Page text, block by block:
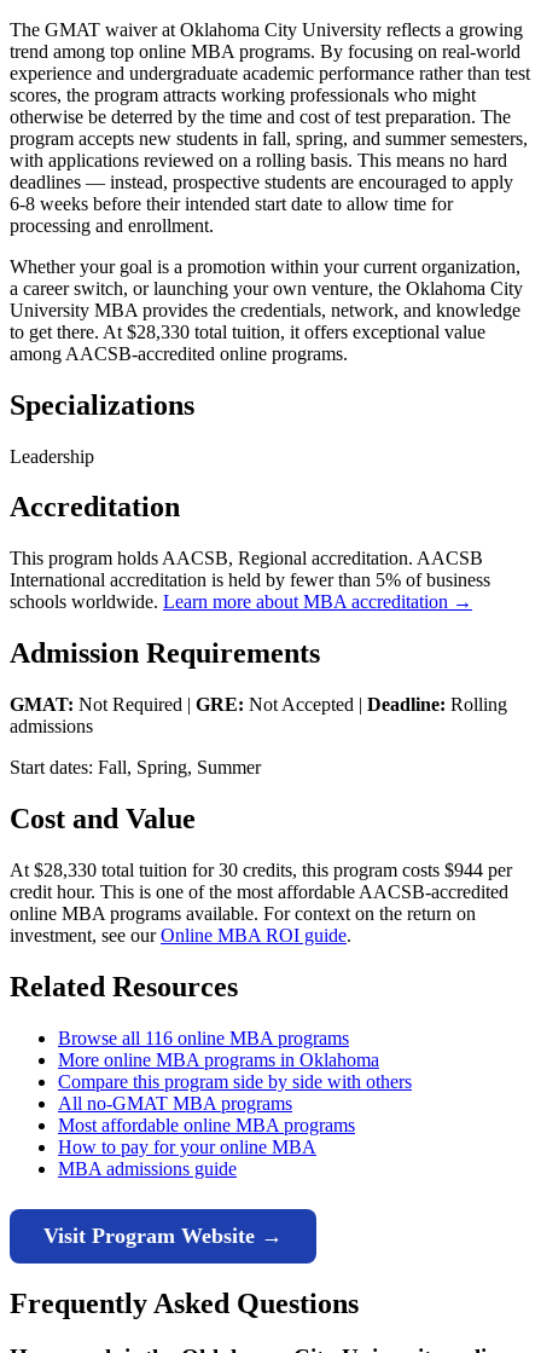
The GMAT waiver at Oklahoma City University reflects a growing
trend among top online MBA programs. By focusing on real-world
experience and undergraduate academic performance rather than test
scores, the program attracts working professionals who might
otherwise be deterred by the time and cost of test preparation. The
program accepts new students in fall, spring, and summer semesters,
with applications reviewed on a rolling basis. This means no hard
deadlines — instead, prospective students are encouraged to apply
6-8 weeks before their intended start date to allow time for
processing and enrollment.
Whether your goal is a promotion within your current organization,
a career switch, or launching your own venture, the Oklahoma City
University MBA provides the credentials, network, and knowledge
to get there. At $28,330 total tuition, it offers exceptional value
among AACSB-accredited online programs.
Specializations
Leadership
Accreditation
This program holds AACSB, Regional accreditation. AACSB
International accreditation is held by fewer than 5% of business
schools worldwide. Learn more about MBA accreditation →
Admission Requirements
GMAT: Not Required | GRE: Not Accepted | Deadline: Rolling
admissions
Start dates: Fall, Spring, Summer
Cost and Value
At $28,330 total tuition for 30 credits, this program costs $944 per
credit hour. This is one of the most affordable AACSB-accredited
online MBA programs available. For context on the return on
investment, see ourOnline MBA ROI guide.
Related Resources
Browse all 116 online MBA programs
More online MBA programs in Oklahoma
Compare this program side by side with others
All no-GMAT MBA programs
Most affordable online MBA programs
How to pay for your online MBA
MBA admissions guide
Visit Program Website →
Frequently Asked Questions